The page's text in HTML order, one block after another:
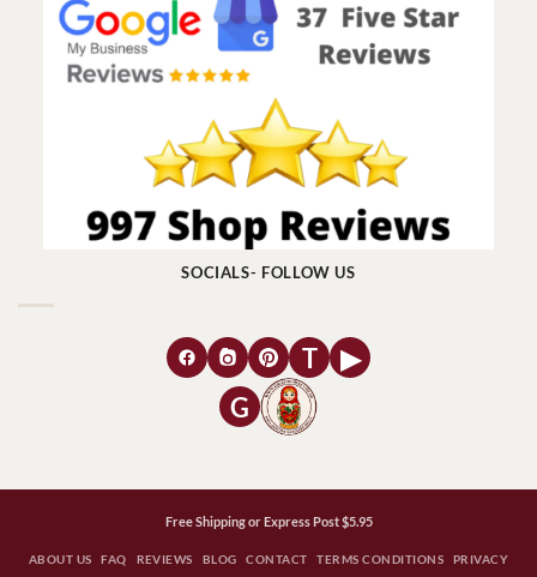
SOCIALS- FOLLOW US
T
▶
G
Free Shipping or Express Post $5.95
ABOUT US FAQ REVIEWS BLOG CONTACT TERMS CONDITIONS PRIVACY